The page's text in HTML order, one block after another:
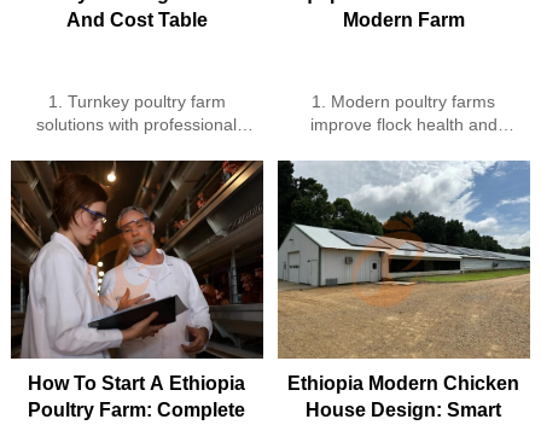
And Cost Table
1. Turnkey poultry farm
solutions with professional
2. Smart IoT systems for
remote poultry farm control
3. High-efficiency poultry
equipment for large and
medium flocks
4. Expert guidance and
support for optimal farm
management
5. Reception /WhatsApp NO. :
+8618830120193
Modern Farm
1. Modern poultry farms
improve flock health and
2. Automated feeding and
watering systems reduce labor
cost
3. Smart climate control
enhances growth and egg
production
4. Waste management and IoT
integration ensure sustainable
operation
5. Reception /WhatsApp NO. :
+8618830120193
How To Start A Ethiopia
Poultry Farm: Complete
Ethiopia Modern Chicken
House Design: Smart